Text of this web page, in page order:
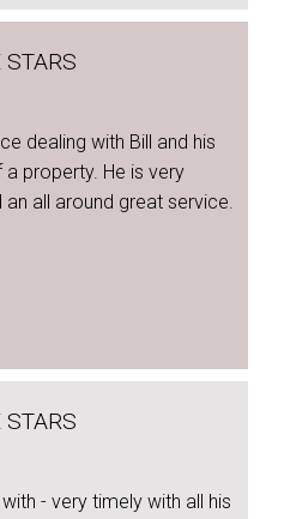
STARS
dealing with Bill and his
property. He is very
all around great service.
STARS
- very timely with all his